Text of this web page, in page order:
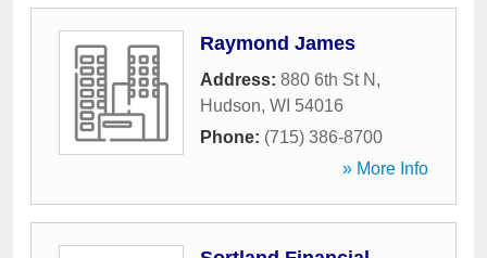
Raymond James
Address: 880 6th St N ,
Hudson, WI 54016
Phone: (715) 386-8700
» More Info